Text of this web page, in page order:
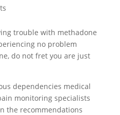
trouble with methadone
no problem
do not fret you are just
dependencies medical
monitoring specialists
the recommendations